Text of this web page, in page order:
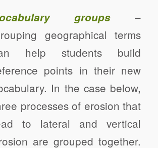
groups –
geographical terms
help students build
points in their new
In the case below,
processes of erosion that
to lateral and vertical
are grouped together.